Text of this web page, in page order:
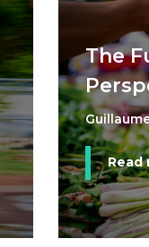
The
Read